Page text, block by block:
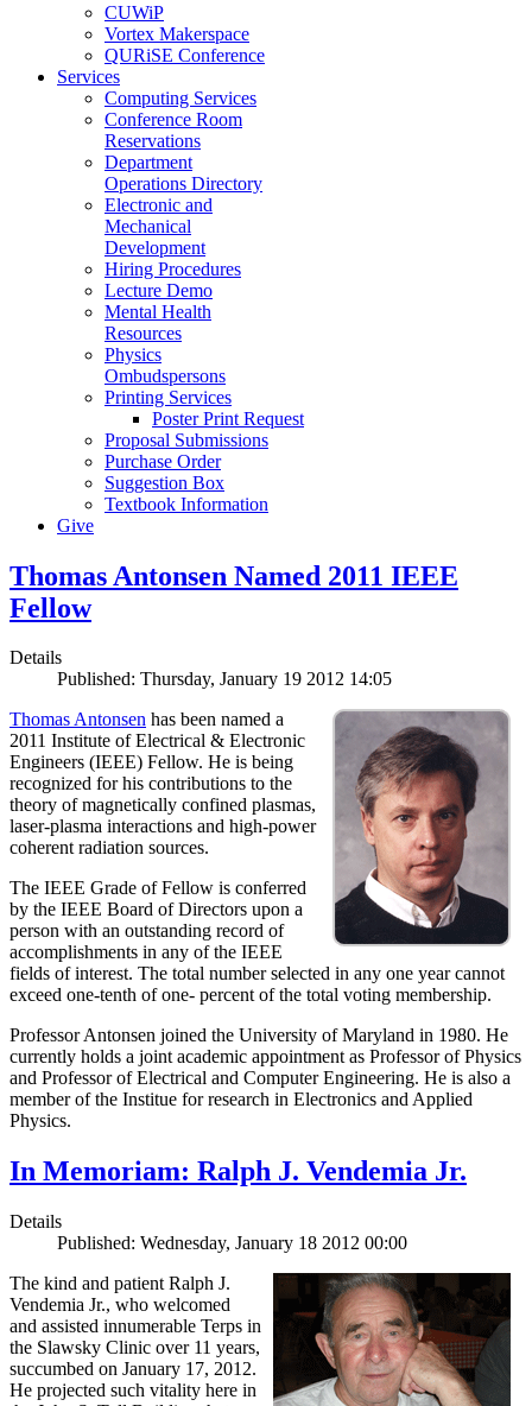
CUWiP
Vortex Makerspace
QURiSE Conference
Services
Computing Services
Conference Room
Reservations
Department
Operations Directory
Electronic and
Mechanical
Development
Hiring Procedures
Lecture Demo
Mental Health
Resources
Physics
Ombudspersons
Printing Services
Poster Print Request
Proposal Submissions
Purchase Order
Suggestion Box
Textbook Information
Give
Thomas Antonsen Named 2011 IEEE
Fellow
Details
Published: Thursday, January 19 2012 14:05
Thomas Antonsen has been named a
2011 Institute of Electrical & Electronic
Engineers (IEEE) Fellow. He is being
recognized for his contributions to the
theory of magnetically confined plasmas,
laser-plasma interactions and high-power
coherent radiation sources.
The IEEE Grade of Fellow is conferred
by the IEEE Board of Directors upon a
person with an outstanding record of
accomplishments in any of the IEEE
fields of interest. The total number selected in any one year cannot
exceed one-tenth of one- percent of the total voting membership.
Professor Antonsen joined the University of Maryland in 1980. He
currently holds a joint academic appointment as Professor of Physics
and Professor of Electrical and Computer Engineering. He is also a
member of the Institue for research in Electronics and Applied
Physics.
In Memoriam: Ralph J. Vendemia Jr.
Details
Published: Wednesday, January 18 2012 00:00
The kind and patient Ralph J.
Vendemia Jr., who welcomed
and assisted innumerable Terps in
the Slawsky Clinic over 11 years,
succumbed on January 17, 2012.
He projected such vitality here in